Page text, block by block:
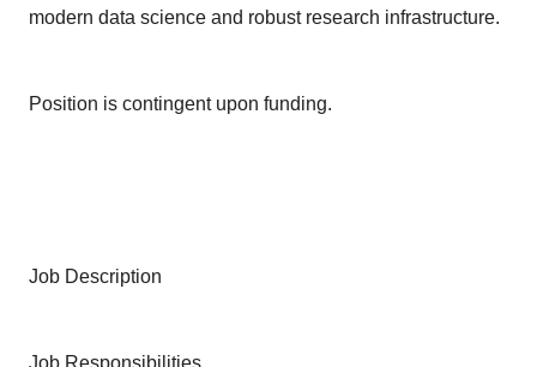
modern data science and robust research infrastructure.
Position is contingent upon funding.
Job Description
Job Responsibilities